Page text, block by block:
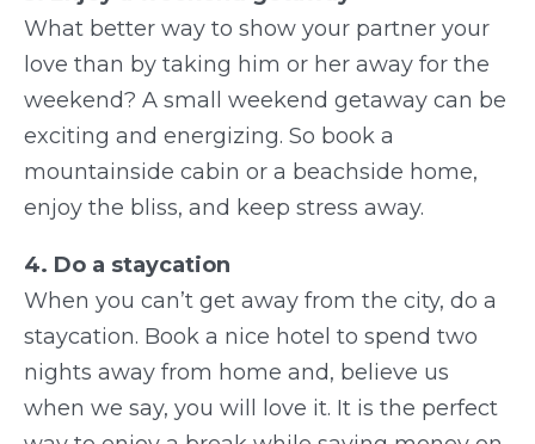
What better way to show your partner your
love than by taking him or her away for the
weekend? A small weekend getaway can be
exciting and energizing. So book a
mountainside cabin or a beachside home,
enjoy the bliss, and keep stress away.
4. Do a staycation
When you can’t get away from the city, do a
staycation. Book a nice hotel to spend two
nights away from home and, believe us
when we say, you will love it. It is the perfect